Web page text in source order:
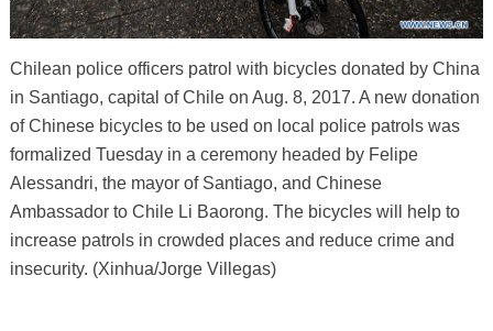
Chilean police officers patrol with bicycles donated by China
in Santiago, capital of Chile on Aug. 8, 2017. A new donation
of Chinese bicycles to be used on local police patrols was
formalized Tuesday in a ceremony headed by Felipe
Alessandri, the mayor of Santiago, and Chinese
Ambassador to Chile Li Baorong. The bicycles will help to
increase patrols in crowded places and reduce crime and
insecurity. (Xinhua/Jorge Villegas)